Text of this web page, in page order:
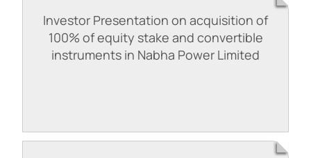
Investor Presentation on acquisition of
100% of equity stake and convertible
instruments in Nabha Power Limited